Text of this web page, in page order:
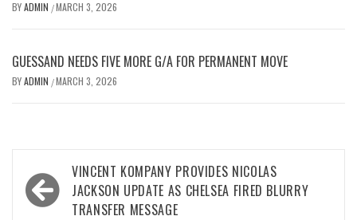
BYADMIN /MARCH 3, 2026
GUESSAND NEEDS FIVE MORE G/A FOR PERMANENT MOVE
BYADMIN /MARCH 3, 2026
Post
navigation
VINCENT KOMPANY PROVIDES NICOLAS
JACKSON UPDATE AS CHELSEA FIRED BLURRY
TRANSFER MESSAGE